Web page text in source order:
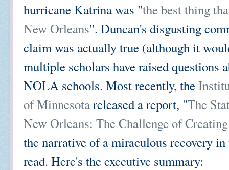
hurricane Katrina was "the best thing
New Orleans". Duncan's disgusting
claim was actually true (although it
multiple scholars have raised questions
NOLA schools. Most recently, the
of Minnesotareleased a report, "The
New Orleans: The Challenge of
the narrative of a miraculous recovery
read. Here's the executive summary: